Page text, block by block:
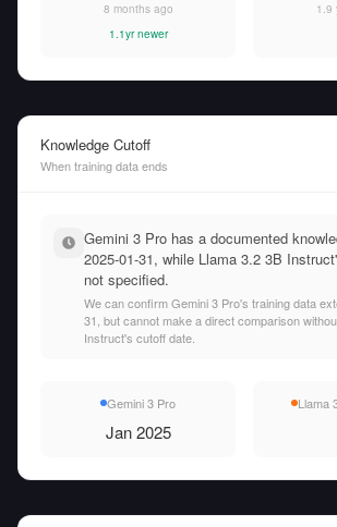
8 months ago
1.1yr newer
1.9
Knowledge Cutoff
When training data ends
Gemini 3 Pro has a documented
2025-01-31, while Llama 3.2 3B
not specified.
We can confirm Gemini 3 Pro's training data
31, but cannot make a direct comparison
Instruct's cutoff date.
Gemini 3 Pro
Jan 2025
Llama